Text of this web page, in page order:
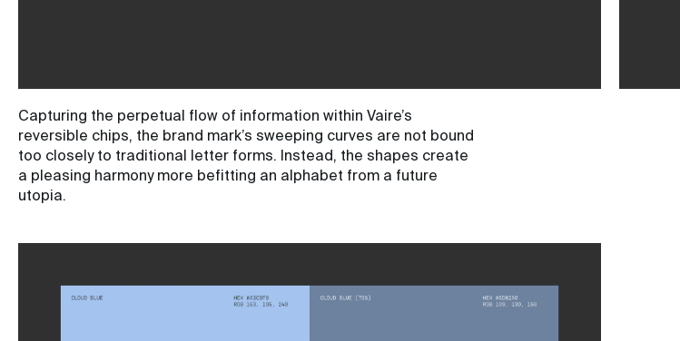
Capturing the perpetual flow of information within Vaire’s
reversible chips, the brand mark’s sweeping curves are not bound
too closely to traditional letter forms. Instead, the shapes create
a pleasing harmony more befitting an alphabet from a future
utopia.